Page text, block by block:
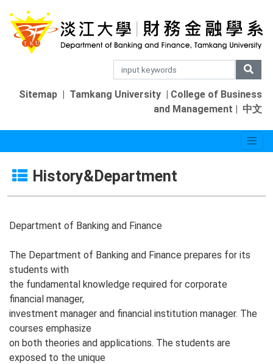
Sitemap | Tamkang University | College of Business
and Management | 中文
History&Department
Department of Banking and Finance
The Department of Banking and Finance prepares for its
students with
the fundamental knowledge required for corporate
financial manager,
investment manager and financial institution manager. The
courses emphasize
on both theories and applications. The students are
exposed to the unique